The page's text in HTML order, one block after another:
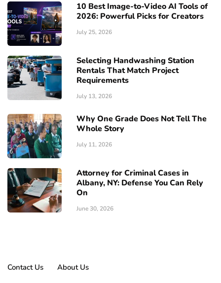
10 Best Image-to-Video AI Tools of
2026: Powerful Picks for Creators
July 25, 2026
Selecting Handwashing Station
Rentals That Match Project
Requirements
July 13, 2026
Why One Grade Does Not Tell The
Whole Story
July 11, 2026
Attorney for Criminal Cases in
Albany, NY: Defense You Can Rely
On
June 30, 2026
Contact Us About Us